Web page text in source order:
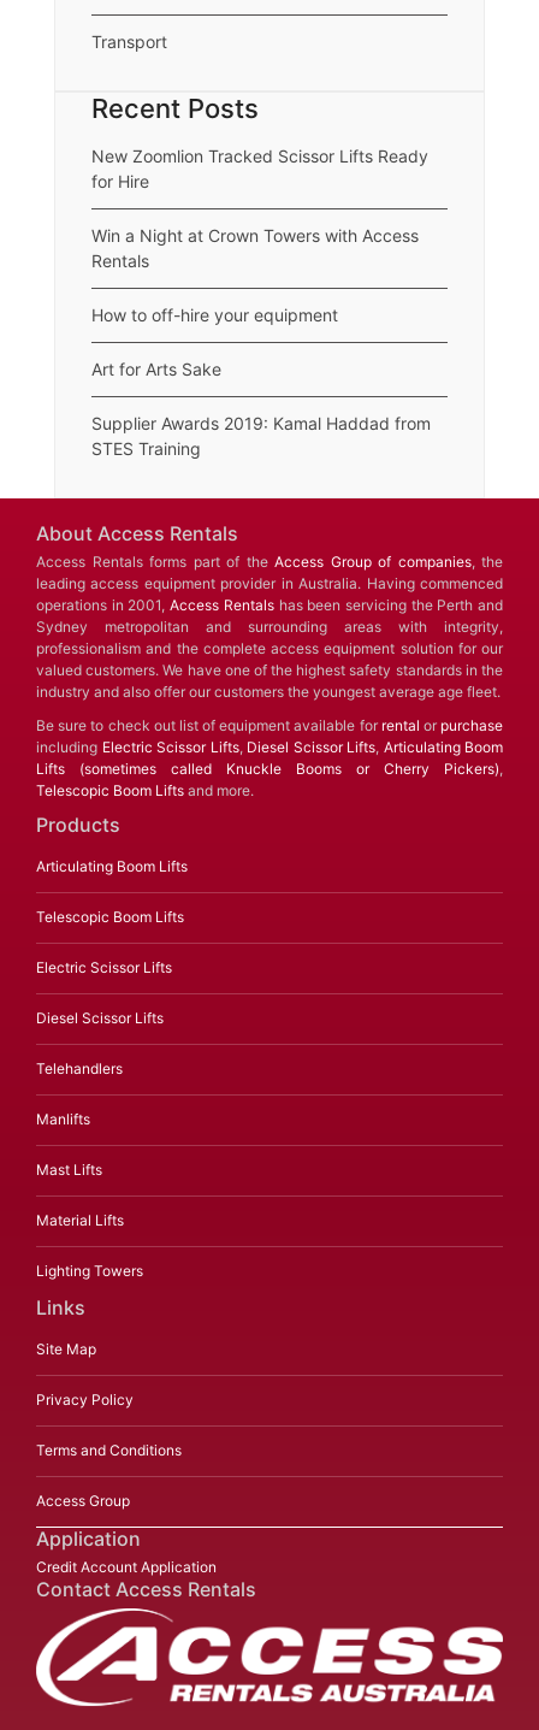
Transport
Recent Posts
New Zoomlion Tracked Scissor Lifts Ready
for Hire
Win a Night at Crown Towers with Access
Rentals
How to off-hire your equipment
Art for Arts Sake
Supplier Awards 2019: Kamal Haddad from
STES Training
About Access Rentals
Access Rentals forms part of the Access Group of companies, the
leading access equipment provider in Australia. Having commenced
operations in 2001,Access Rentalshas been servicing the Perth and
Sydney metropolitan and surrounding areas with integrity,
professionalism and the complete access equipment solution for our
valued customers. We have one of the highest safety standards in the
industry and also offer our customers the youngest average age fleet.
Be sure to check out list of equipment available for rental or purchase
including Electric Scissor Lifts, Diesel Scissor Lifts, Articulating Boom
Lifts (sometimes called Knuckle Booms or Cherry Pickers),
Telescopic Boom Lifts and more.
Products
Articulating Boom Lifts
Telescopic Boom Lifts
Electric Scissor Lifts
Diesel Scissor Lifts
Telehandlers
Manlifts
Mast Lifts
Material Lifts
Lighting Towers
Links
Site Map
Privacy Policy
Terms and Conditions
Access Group
Application
Credit Account Application
Contact Access Rentals